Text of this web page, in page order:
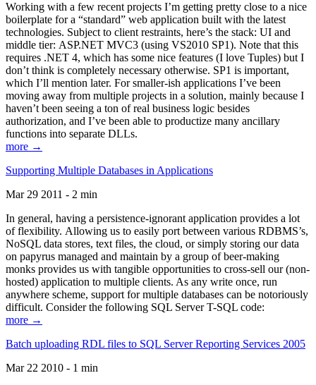
Working with a few recent projects I’m getting pretty close to a nice
boilerplate for a “standard” web application built with the latest
technologies. Subject to client restraints, here’s the stack: UI and
middle tier: ASP.NET MVC3 (using VS2010 SP1). Note that this
requires .NET 4, which has some nice features (I love Tuples) but I
don’t think is completely necessary otherwise. SP1 is important,
which I’ll mention later. For smaller-ish applications I’ve been
moving away from multiple projects in a solution, mainly because I
haven’t been seeing a ton of real business logic besides
authorization, and I’ve been able to productize many ancillary
functions into separate DLLs.
more →
Supporting Multiple Databases in Applications
Mar 29 2011 - 2 min
In general, having a persistence-ignorant application provides a lot
of flexibility. Allowing us to easily port between various RDBMS’s,
NoSQL data stores, text files, the cloud, or simply storing our data
on papyrus managed and maintain by a group of beer-making
monks provides us with tangible opportunities to cross-sell our (non-
hosted) application to multiple clients. As any write once, run
anywhere scheme, support for multiple databases can be notoriously
difficult. Consider the following SQL Server T-SQL code:
more →
Batch uploading RDL files to SQL Server Reporting Services 2005
Mar 22 2010 - 1 min